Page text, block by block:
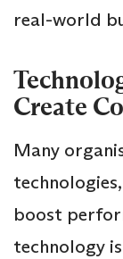
real-world
Create
Many
boost
technology